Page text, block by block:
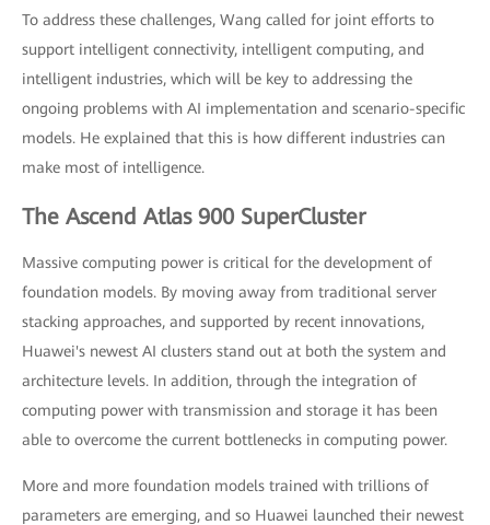
To address these challenges, Wang called for joint efforts to
support intelligent connectivity, intelligent computing, and
intelligent industries, which will be key to addressing the
ongoing problems with AI implementation and scenario-specific
models. He explained that this is how different industries can
make most of intelligence.
The Ascend Atlas 900 SuperCluster
Massive computing power is critical for the development of
foundation models. By moving away from traditional server
stacking approaches, and supported by recent innovations,
Huawei's newest AI clusters stand out at both the system and
architecture levels. In addition, through the integration of
computing power with transmission and storage it has been
able to overcome the current bottlenecks in computing power.
More and more foundation models trained with trillions of
parameters are emerging, and so Huawei launched their newest